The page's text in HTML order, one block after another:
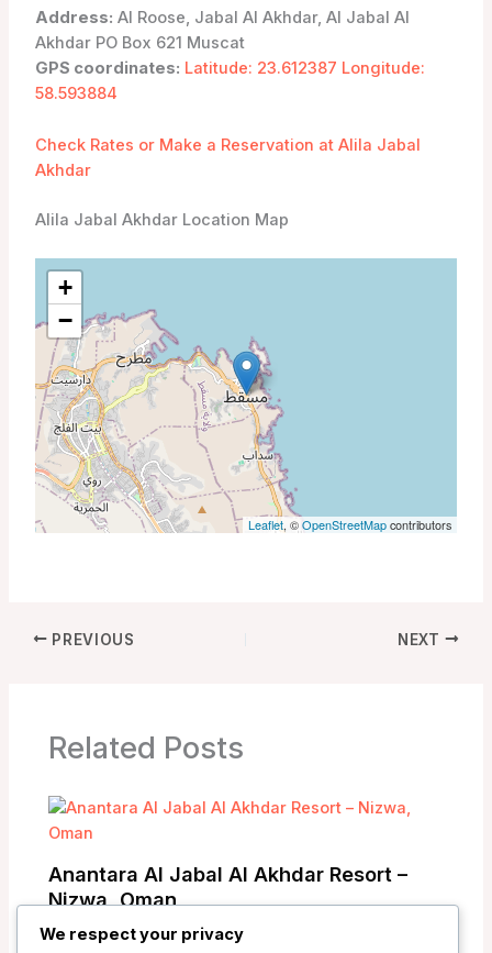
Address: Al Roose, Jabal Al Akhdar, Al Jabal Al
Akhdar PO Box 621 Muscat
GPS coordinates: Latitude: 23.612387 Longitude:
58.593884
Check Rates or Make a Reservation at Alila Jabal
Akhdar
Alila Jabal Akhdar Location Map
+
−
Leaflet, ©OpenStreetMapcontributors
PREVIOUS NEXT
Related Posts
Anantara Al Jabal Al Akhdar Resort –
Nizwa, Oman
/Oman
We respect your privacy